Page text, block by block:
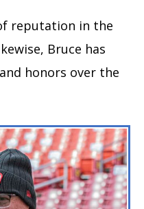
reputation in the
Bruce has
honors over the